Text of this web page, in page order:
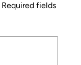
Required fields